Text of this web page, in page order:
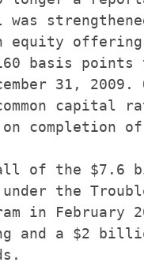
was
equity
basis points
31, 2009.
capital
completion
of the $7.6
the
in February
and a $2